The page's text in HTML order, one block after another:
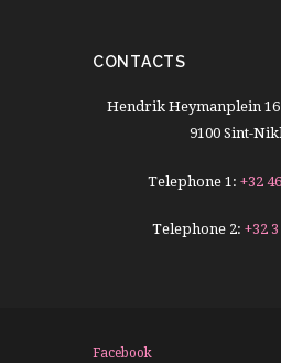
CONTACTS
Hendrik Heymanplein 16
9100 Sint-
Telephone 1: +32
Telephone 2: +32
Facebook